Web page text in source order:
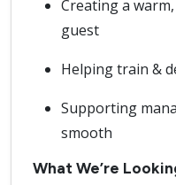
Creating a
guest
Helping train &
Supporting
smooth
What We’re